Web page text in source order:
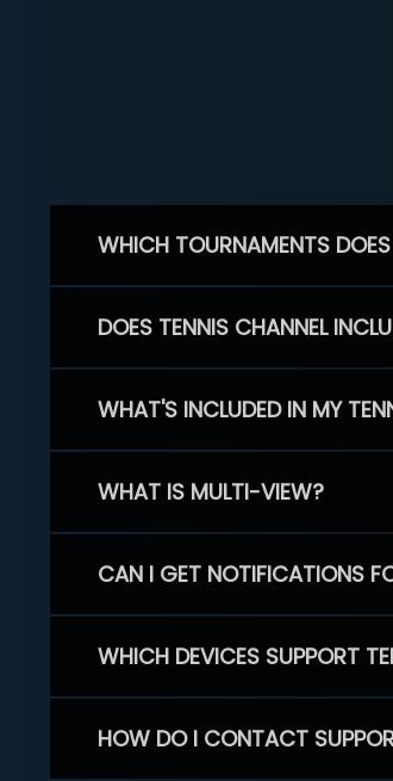
WHICH TOURNAMENTS
DOES TENNIS CHANNEL
WHAT'S INCLUDED IN MY
WHAT IS MULTI-VIEW?
CAN I GET NOTIFICATIONS
WHICH DEVICES SUPPORT
HOW DO I CONTACT